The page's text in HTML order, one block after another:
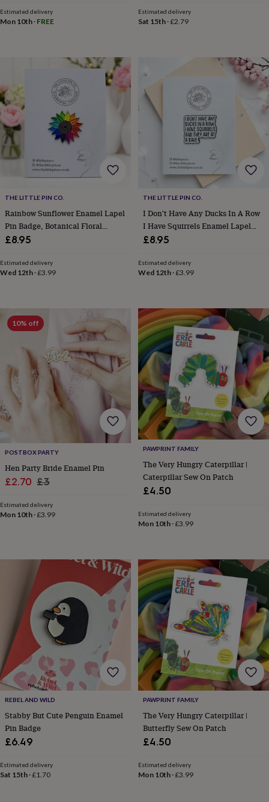
hats
Babygrows
Muslins
&
purses
Dressing
gowns
JacketsMatching
outfits
&
setsPyjamasSweatshirts
shirts
toysBath
Building
toysComforters
toysPlaymats
&
gymsPush
pull
toysRattles
booksBooks ColouringCooking
bakingCraft
kits
Educational
toys
Fancy
dress
Outdoor
toys
&
games
on
toys
&
dolls Teddy
bearsTrains
train
mobilesKeepsake
Homeware
Baby
feeding Door
plaques
signs
FurnitureHeight
charts
Money
boxesPlay
dens,
tents
&
wigwams Tableware
boxes
&
trunksPersonalised
giftsAnimal
roomDinosaur
Estimated delivery
Mon 10th · FREE
Estimated delivery
Sat 15th·£2.79
THE LITTLE PIN CO.
Rainbow Sunflower Enamel Lapel
Pin Badge, Botanical Floral
Brooch, Lgbtqia+ Awareness,
£8.95
Estimated delivery
Wed 12th ·£3.99
THE LITTLE PIN CO.
I Don't Have Any Ducks In A Row
I Have Squirrels Enamel Lapel
Pin Badge
£8.95
Estimated delivery
Wed 12th·£3.99
10% off
POSTBOX PARTY
Hen Party Bride Enamel Pin
Sale
£2.70 Regular
£3
Estimated delivery
Mon 10th ·£3.99
PAWPRINT FAMILY
The Very Hungry Caterpillar |
Caterpillar Sew On Patch
£4.50
Estimated delivery
Mon 10th·£3.99
REBEL AND WILD
Stabby But Cute Penguin Enamel
Pin Badge
£6.49
Estimated delivery
Sat 15th ·£1.70
PAWPRINT FAMILY
The Very Hungry Caterpillar |
Butterfly Sew On Patch
£4.50
Estimated delivery
Mon 10th·£3.99